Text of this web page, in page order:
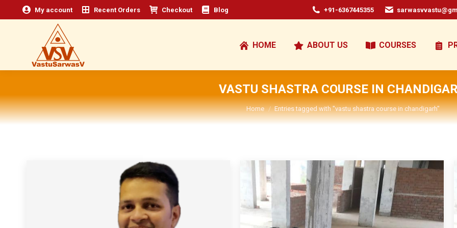
My account Recent Orders Checkout Blog +91-6367445355
HOME ABOUT US COURSES
VASTU SHASTRA COURSE IN
You are here:
Home Entries tagged with "vastu shastra course in chandigarh"